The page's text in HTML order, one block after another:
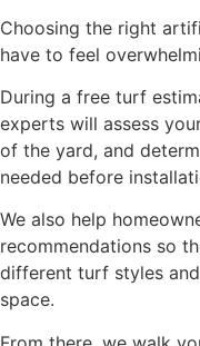
Choosing the right
have to feel
During a free turf
experts will assess
of the yard, and
needed before
We also help
recommendations so
different turf styles
space.